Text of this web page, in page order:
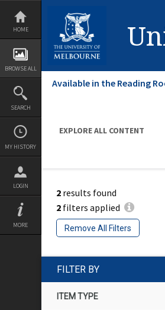
Skip
content
HOME
BROWSE ALL
SEARCH
MY HISTORY
LOGIN
MORE
Available in the Reading
EXPLORE ALL CONTENT
2 results found
2 filters applied
Remove All Filters
FILTER BY
ITEM TYPE